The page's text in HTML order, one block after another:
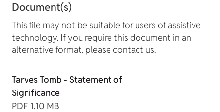
Document(s)
This file may not be suitable for users of assistive
technology. If you require this document in an
alternative format, please contact us.
Tarves Tomb - Statement of
Significance
PDF 1.10 MB